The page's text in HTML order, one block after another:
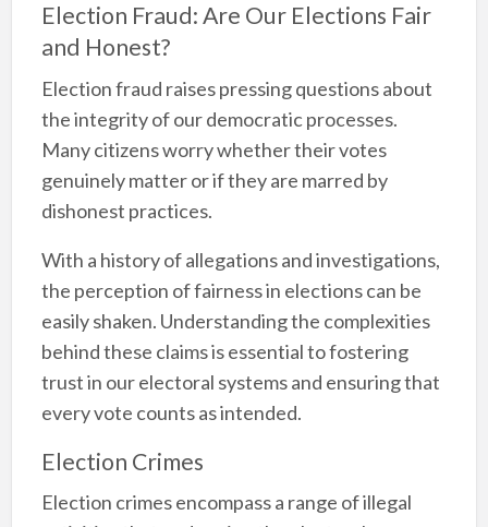
Election Fraud: Are Our Elections Fair
and Honest?
Election fraud raises pressing questions about
the integrity of our democratic processes.
Many citizens worry whether their votes
genuinely matter or if they are marred by
dishonest practices.
With a history of allegations and investigations,
the perception of fairness in elections can be
easily shaken. Understanding the complexities
behind these claims is essential to fostering
trust in our electoral systems and ensuring that
every vote counts as intended.
Election Crimes
Election crimes encompass a range of illegal